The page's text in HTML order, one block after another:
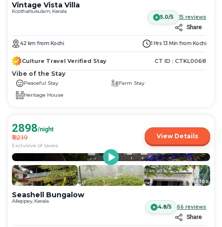
Vintage Vista Villa
Koothattukulam, Kerala
5.0/5
15 reviews
Share
42 km from Kochi 1 Hrs 13 Min from Kochi
Culture Travel Verified Stay CT ID : CTKL0068
Vibe of the Stay
Peaceful Stay
Farm Stay
Heritage House
2898/night
₹3219
Exclusive of taxes
View Details
+44More
Photos
Seashell Bungalow
Alleppey, Kerala
4.8/5
66 reviews
Share